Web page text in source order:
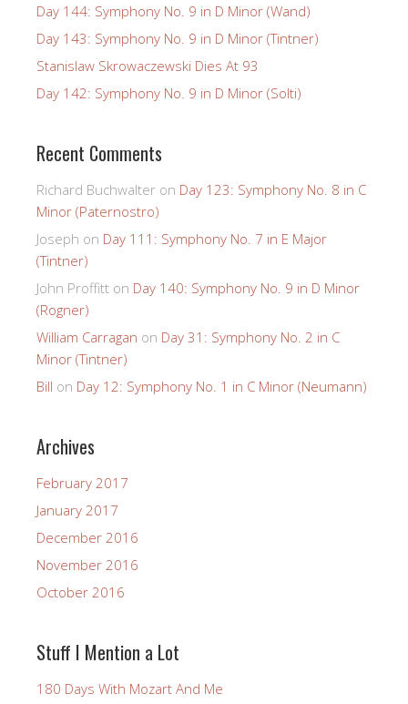
Day 144: Symphony No. 9 in D Minor (Wand)
Day 143: Symphony No. 9 in D Minor (Tintner)
Stanislaw Skrowaczewski Dies At 93
Day 142: Symphony No. 9 in D Minor (Solti)
Recent Comments
Richard Buchwalter on Day 123: Symphony No. 8 in C
Minor (Paternostro)
Joseph on Day 111: Symphony No. 7 in E Major
(Tintner)
John Proffitt on Day 140: Symphony No. 9 in D Minor
(Rogner)
William Carragan on Day 31: Symphony No. 2 in C
Minor (Tintner)
Bill on Day 12: Symphony No. 1 in C Minor (Neumann)
Archives
February 2017
January 2017
December 2016
November 2016
October 2016
Stuff I Mention a Lot
180 Days With Mozart And Me